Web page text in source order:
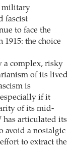
military
fascist
to face the
the choice
a complex, risky
of its lived
is
if it
of its mid-
has articulated its
avoid a nostalgic
to extract the